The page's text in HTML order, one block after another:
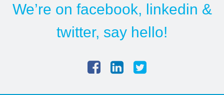
We’re on facebook, linkedin &
twitter, say hello!